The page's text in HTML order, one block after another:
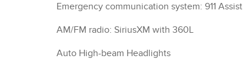
Emergency communication system: 911 Assist
AM/FM radio: SiriusXM with 360L
Auto High-beam Headlights